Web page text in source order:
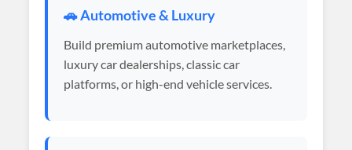
🚗 Automotive & Luxury
Build premium automotive marketplaces,
luxury car dealerships, classic car
platforms, or high-end vehicle services.